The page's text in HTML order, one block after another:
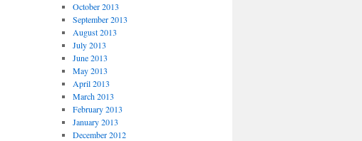
October 2013
September 2013
August 2013
July 2013
June 2013
May 2013
April 2013
March 2013
February 2013
January 2013
December 2012